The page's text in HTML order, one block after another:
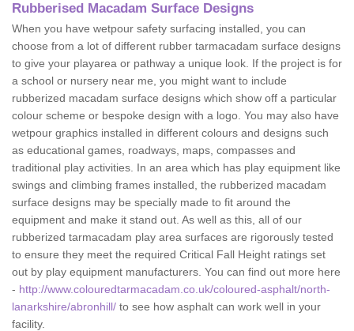
Rubberised Macadam Surface Designs
When you have wetpour safety surfacing installed, you can
choose from a lot of different rubber tarmacadam surface designs
to give your playarea or pathway a unique look. If the project is for
a school or nursery near me, you might want to include
rubberized macadam surface designs which show off a particular
colour scheme or bespoke design with a logo. You may also have
wetpour graphics installed in different colours and designs such
as educational games, roadways, maps, compasses and
traditional play activities. In an area which has play equipment like
swings and climbing frames installed, the rubberized macadam
surface designs may be specially made to fit around the
equipment and make it stand out. As well as this, all of our
rubberized tarmacadam play area surfaces are rigorously tested
to ensure they meet the required Critical Fall Height ratings set
out by play equipment manufacturers. You can find out more here
- http://www.colouredtarmacadam.co.uk/coloured-asphalt/north-
lanarkshire/abronhill/ to see how asphalt can work well in your
facility.